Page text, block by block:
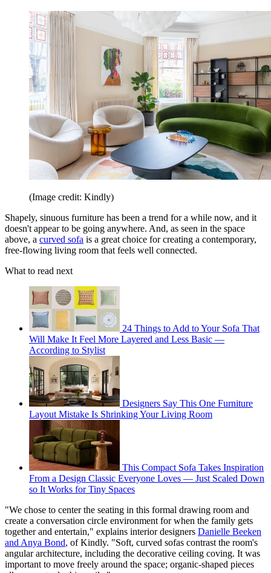
(Image credit: Kindly)
Shapely, sinuous furniture has been a trend for a while now, and it
doesn't appear to be going anywhere. And, as seen in the space
above, a curved sofa is a great choice for creating a contemporary,
free-flowing living room that feels well connected.
What to read next
24 Things to Add to Your Sofa That
Will Make It Feel More Layered and Less Basic —
According to Stylist
Designers Say This One Furniture
Layout Mistake Is Shrinking Your Living Room
This Compact Sofa Takes Inspiration
From a Design Classic Everyone Loves — Just Scaled Down
so It Works for Tiny Spaces
"We chose to center the seating in this formal drawing room and
create a conversation circle environment for when the family gets
together and entertain," explains interior designers Danielle Beeken
and Anya Bond, of Kindly. "Soft, curved sofas contrast the room's
angular architecture, including the decorative ceiling coving. It was
important to move freely around the space; organic-shaped pieces